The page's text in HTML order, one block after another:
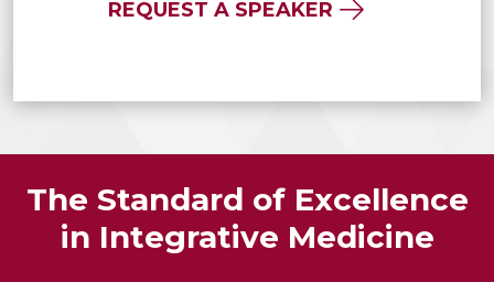
REQUEST A SPEAKER
The Standard of Excellence
in Integrative Medicine